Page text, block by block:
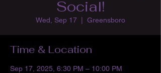
Social!
Wed, Sep 17 Greensboro
Time & Location
Sep 17, 2025, 6:30 PM – 10:00 PM